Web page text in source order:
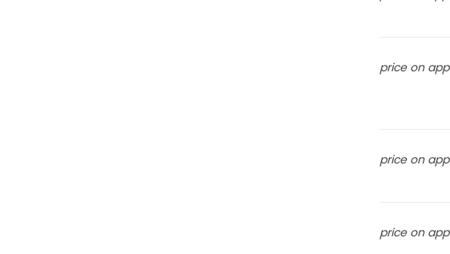
price on app
price on app
price on app